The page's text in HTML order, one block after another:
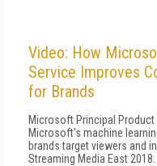
Video: How
Service Improves
for Brands
Microsoft Principal
Microsoft's machine
brands target viewers and
Streaming Media East 2018.